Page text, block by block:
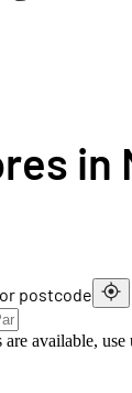
in
postcode
are available,